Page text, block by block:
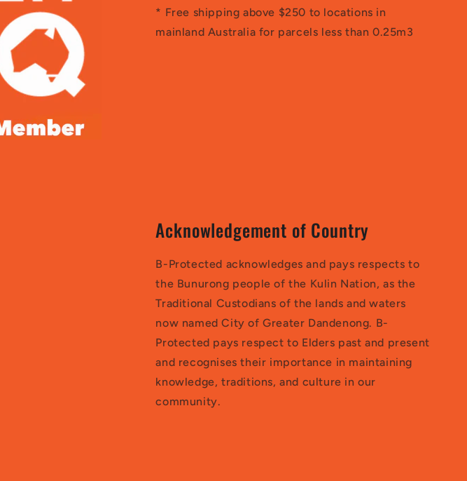
* Free shipping above $250 to locations in
mainland Australia for parcels less than 0.25m3
Acknowledgement of Country
B-Protected acknowledges and pays respects to
the Bunurong people of the Kulin Nation, as the
Traditional Custodians of the lands and waters
now named City of Greater Dandenong. B-
Protected pays respect to Elders past and present
and recognises their importance in maintaining
knowledge, traditions, and culture in our
community.